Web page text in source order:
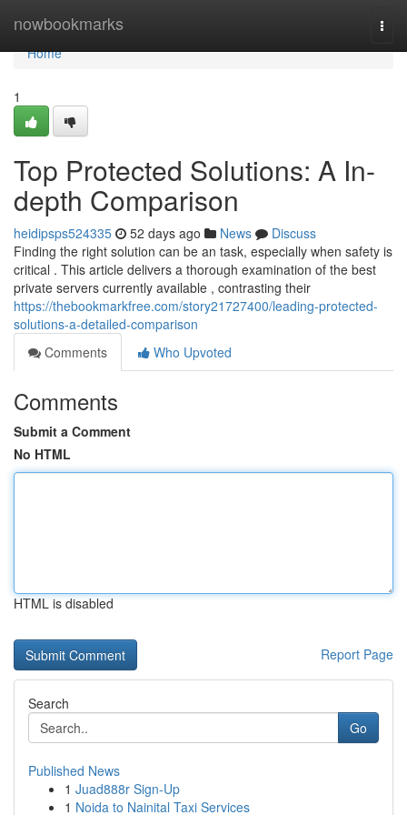
nowbookmarks
Home
Home
1
Top Protected Solutions: A In-
depth Comparison
heidipsps524335 52 days ago News
Discuss
Finding the right solution can be an task, especially when safety is
critical . This article delivers a thorough examination of the best
private servers currently available , contrasting their
https://thebookmarkfree.com/story21727400/leading-protected-
solutions-a-detailed-comparison
Comments
Who Upvoted
Comments
Submit a Comment
No HTML
HTML is disabled
Report Page
Search
Go
Published News
1 Juad888r Sign-Up
1 Noida to Nainital Taxi Services